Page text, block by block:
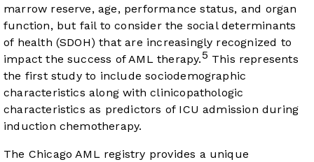
marrow reserve, age, performance status, and organ
function, but fail to consider the social determinants
of health (SDOH) that are increasingly recognized to
impact the success of AML therapy.5 This represents
the first study to include sociodemographic
characteristics along with clinicopathologic
characteristics as predictors of ICU admission during
induction chemotherapy.
The Chicago AML registry provides a unique